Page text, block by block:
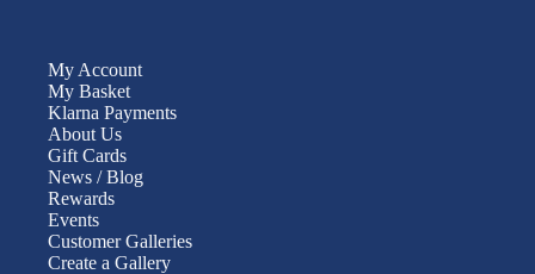
My Account
My Basket
Klarna Payments
About Us
Gift Cards
News / Blog
Rewards
Events
Customer Galleries
Create a Gallery